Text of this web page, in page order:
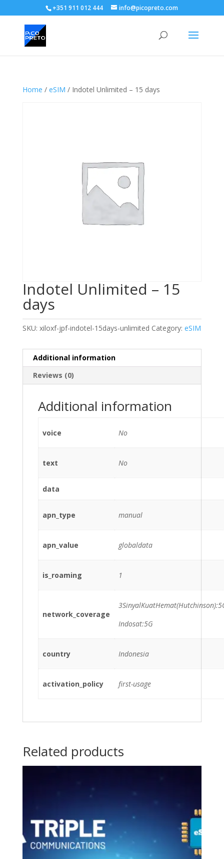
+351 911 012 444 info@picopreto.com
Home / eSIM / Indotel Unlimited – 15 days
Indotel Unlimited – 15
days
SKU: xiloxf-jpf-indotel-15days-unlimited Category: eSIM
Additional information
Reviews (0)
Additional information
voice No
text No
data
apn_type manual
apn_value globaldata
is_roaming 1
network_coverage
Indosat:5G
country Indonesia
activation_policy first-usage
Related products